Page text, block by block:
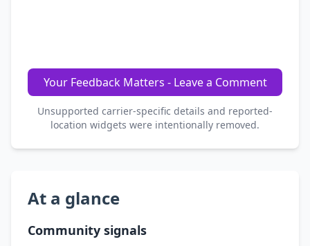
Your Feedback Matters - Leave a Comment
Unsupported carrier-specific details and reported-
location widgets were intentionally removed.
At a glance
Community signals